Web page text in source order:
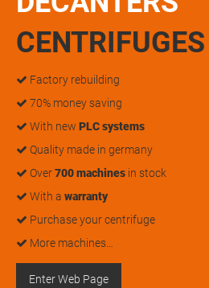
CENTRIFUGES
Factory rebuilding
70% money saving
With new PLC systems
Quality made in germany
Over700 machines in stock
With a warranty
Purchase your centrifuge
More machines…
Enter Web Page